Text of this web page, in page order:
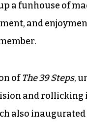
a funhouse of
and
ofThe 39 Steps,
and
also inaugurated